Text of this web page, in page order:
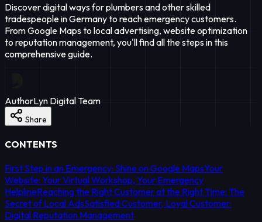
Discover digital ways for plumbers and other skilled
tradespeople in Germany to reach emergency customers.
From Google Maps to local advertising, website optimization
to reputation management, you'll find all the steps in this
comprehensive guide.
AuthorLyn Digital Team
Share
CONTENTS
First Step in an Emergency: Shine on Google MapsYour
Website: Your Virtual Workshop, Your Emergency
HelplineReaching the Right Customer at the Right Time: The
Secret of Local AdsSatisfied Customer, Loyal Customer:
Digital Reputation Management